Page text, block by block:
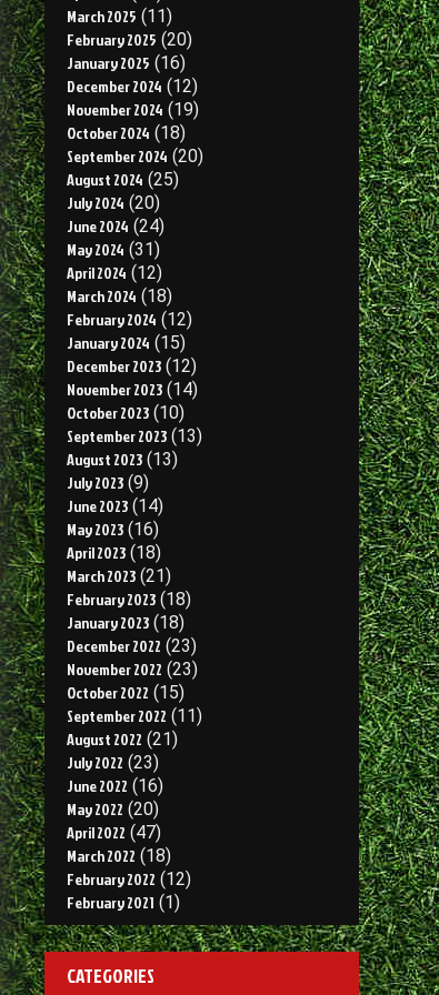
March 2025 (11)
February 2025 (20)
January 2025 (16)
December 2024 (12)
November 2024 (19)
October 2024 (18)
September 2024 (20)
August 2024 (25)
July 2024 (20)
June 2024 (24)
May 2024 (31)
April 2024 (12)
March 2024 (18)
February 2024 (12)
January 2024 (15)
December 2023 (12)
November 2023 (14)
October 2023 (10)
September 2023 (13)
August 2023 (13)
July 2023 (9)
June 2023 (14)
May 2023 (16)
April 2023 (18)
March 2023 (21)
February 2023 (18)
January 2023 (18)
December 2022 (23)
November 2022 (23)
October 2022 (15)
September 2022 (11)
August 2022 (21)
July 2022 (23)
June 2022 (16)
May 2022 (20)
April 2022 (47)
March 2022 (18)
February 2022 (12)
February 2021 (1)
CATEGORIES